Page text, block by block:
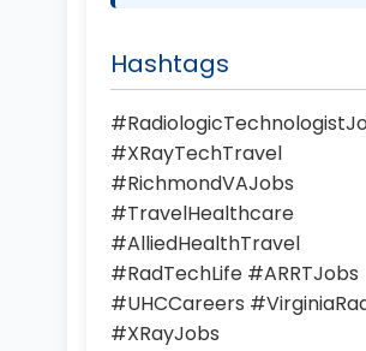
Hashtags
#XRayTechTravel
#RichmondVAJobs
#TravelHealthcare
#AlliedHealthTravel
#RadTechLife #ARRTJobs
#UHCCareers
#XRayJobs